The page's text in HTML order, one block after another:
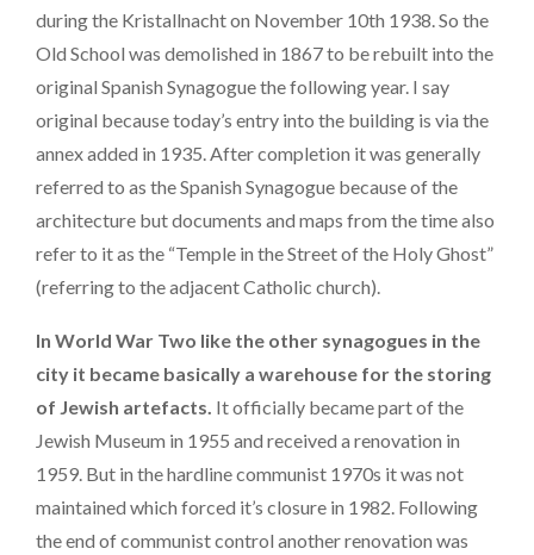
during the Kristallnacht on November 10th 1938. So the
Old School was demolished in 1867 to be rebuilt into the
original Spanish Synagogue the following year. I say
original because today’s entry into the building is via the
annex added in 1935. After completion it was generally
referred to as the Spanish Synagogue because of the
architecture but documents and maps from the time also
refer to it as the “Temple in the Street of the Holy Ghost”
(referring to the adjacent Catholic church).
In World War Two like the other synagogues in the
city it became basically a warehouse for the storing
of Jewish artefacts. It officially became part of the
Jewish Museum in 1955 and received a renovation in
1959. But in the hardline communist 1970s it was not
maintained which forced it’s closure in 1982. Following
the end of communist control another renovation was